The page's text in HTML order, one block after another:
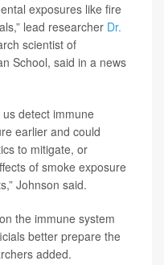
exposures like fire
lead researcher Dr.
scientist of
School, said in a news
detect immune
earlier and could
to mitigate, or
of smoke exposure
Johnson said.
the immune system
better prepare the
added.